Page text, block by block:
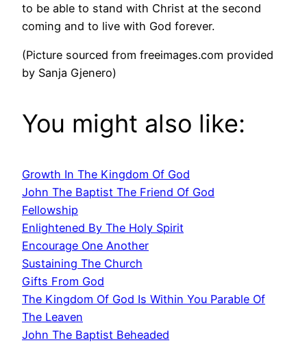
to be able to stand with Christ at the second
coming and to live with God forever.
(Picture sourced from freeimages.com provided
by Sanja Gjenero)
You might also like:
Growth In The Kingdom Of God
John The Baptist The Friend Of God
Fellowship
Enlightened By The Holy Spirit
Encourage One Another
Sustaining The Church
Gifts From God
The Kingdom Of God Is Within You Parable Of
The Leaven
John The Baptist Beheaded